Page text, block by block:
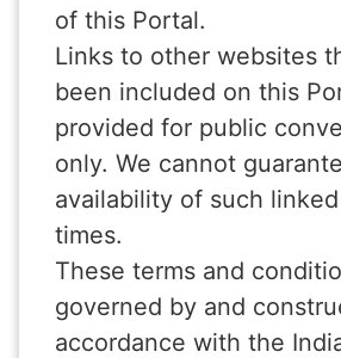
of this Portal.
Links to other websites
been included on this
provided for public
only. We cannot
availability of such
times.
These terms and
governed by and
accordance with the